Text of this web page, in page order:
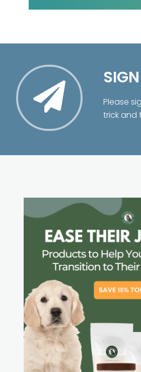
Please
trick and